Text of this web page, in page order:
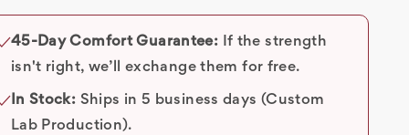
45-Day Comfort Guarantee: If the strength
isn't right, we’ll exchange them for free.
In Stock: Ships in 5 business days (Custom
Lab Production).